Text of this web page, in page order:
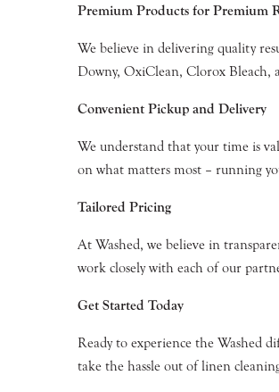
Premium Products for Premium
We believe in delivering quality
Downy, OxiClean, Clorox Bleach,
Convenient Pickup and Delivery
We understand that your time is
on what matters most – running
Tailored Pricing
At Washed, we believe in
work closely with each of our
Get Started Today
Ready to experience the Washed
take the hassle out of linen